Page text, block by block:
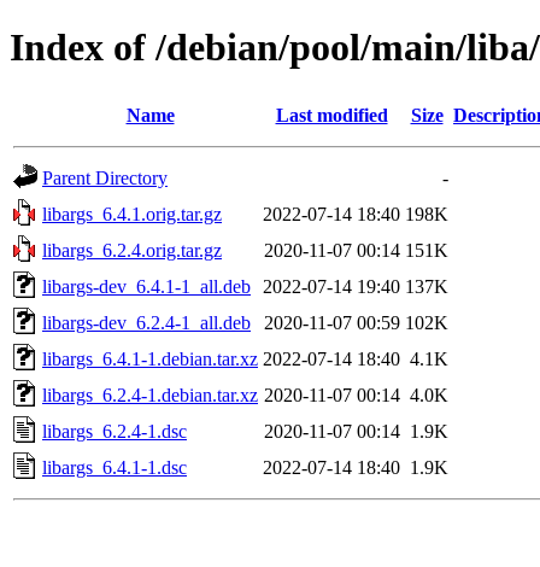
Index of /debian/pool/main/
Name Last modified Size
Parent Directory
-
libargs_6.4.1.orig.tar.gz
2022-07-14 18:40 198K
libargs_6.2.4.orig.tar.gz
2020-11-07 00:14 151K
libargs-dev_6.4.1-1_all.deb
2022-07-14 19:40 137K
libargs-dev_6.2.4-1_all.deb
2020-11-07 00:59 102K
libargs_6.4.1-1.debian.tar.xz 2022-07-14 18:40 4.1K
libargs_6.2.4-1.debian.tar.xz 2020-11-07 00:14 4.0K
libargs_6.2.4-1.dsc
2020-11-07 00:14 1.9K
libargs_6.4.1-1.dsc
2022-07-14 18:40 1.9K